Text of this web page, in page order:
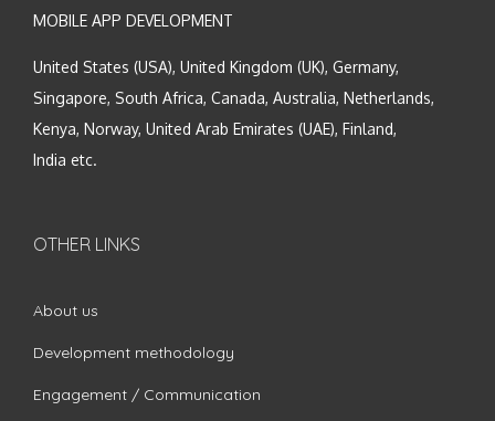
MOBILE APP DEVELOPMENT
United States (USA), United Kingdom (UK), Germany,
Singapore, South Africa, Canada, Australia, Netherlands,
Kenya, Norway, United Arab Emirates (UAE), Finland,
India etc.
OTHER LINKS
About us
Development methodology
Engagement / Communication